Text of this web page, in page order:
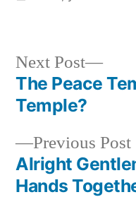
Post
navigation
Previous Post
Alright
Hands
Next Post
Next
The Peace
Temple?